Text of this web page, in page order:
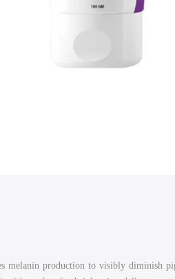
melanin production to visibly diminish